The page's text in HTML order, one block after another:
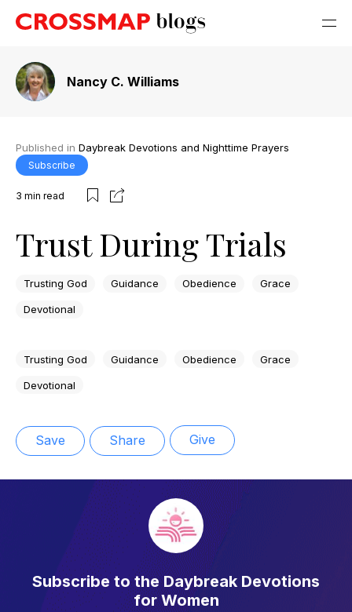
Nancy C. Williams
Published in Daybreak Devotions and Nighttime Prayers
Subscribe
3 min read
Trust During Trials
Trusting God Guidance Obedience Grace
Devotional
Trusting God Guidance Obedience Grace
Devotional
Save Share Give
Subscribe to the Daybreak Devotions
for Women